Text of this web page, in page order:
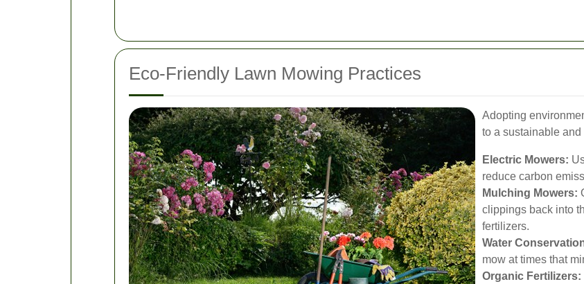
Eco-Friendly Lawn Mowing Practices
Adopting
to a sustainable
Electric Mowers:
reduce carbon
Mulching Mowers:
clippings back into
fertilizers.
Water
mow at times that
Organic Fertilizers: